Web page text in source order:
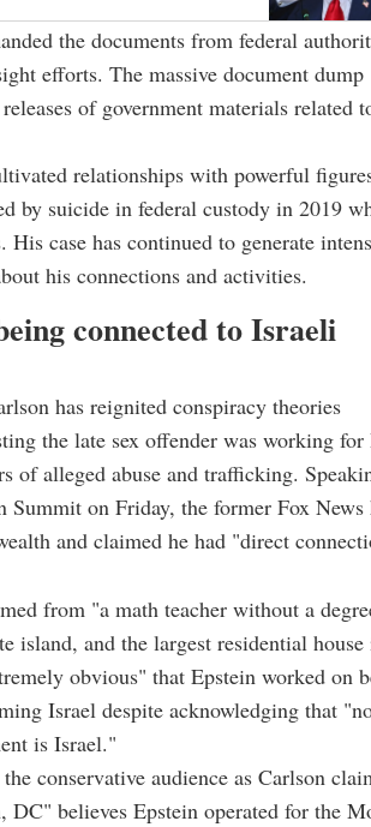
the documents from federal
efforts. The massive document dump
of government materials related
relationships with powerful
by suicide in federal custody in 2019
case has continued to generate
his connections and activities.
connected to Israeli
has reignited conspiracy theories
the late sex offender was working
of alleged abuse and trafficking.
on Friday, the former Fox News
and claimed he had "direct
from "a math teacher without a
island, and the largest residential house
obvious" that Epstein worked on
Israel despite acknowledging that
is Israel."
conservative audience as Carlson
believes Epstein operated for the